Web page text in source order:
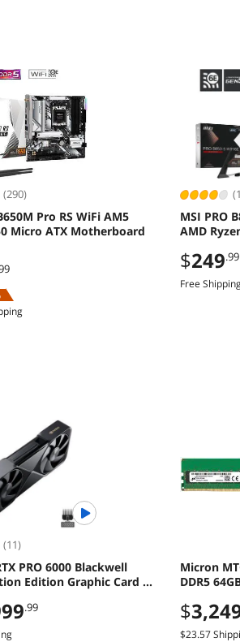
(290)
Pro RS WiFi AM5
Micro ATX Motherboard
MSI PRO
AMD
$249.99
Free
(11)
PRO 6000 Blackwell
Edition Graphic Card -
.99
Micron
DDR5
$
$23.57